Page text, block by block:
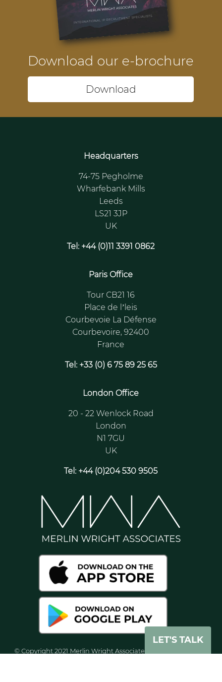
LET'S TALK
Download our e-brochure
Download
Headquarters
74-75 Pegholme
Wharfebank Mills
Leeds
LS21 3JP
UK
Tel: +44 (0)11 3391 0862
Paris Office
Tour CB21 16
Place de l’leis
Courbevoie La Défense
Courbevoire, 92400
France
Tel: +33 (0) 6 75 89 25 65
London Office
20 - 22 Wenlock Road
London
N1 7GU
UK
Tel: +44 (0)204 530 9505
© Copyright 2021 Merlin Wright Associates. All rights reserved